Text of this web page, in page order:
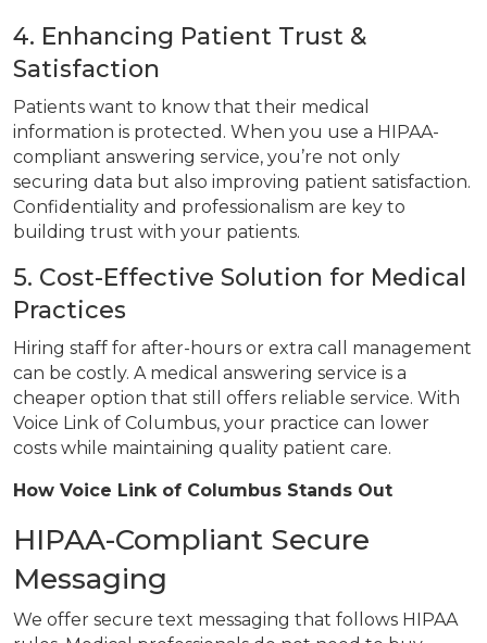
4. Enhancing Patient Trust &
Satisfaction
Patients want to know that their medical
information is protected. When you use a HIPAA-
compliant answering service, you’re not only
securing data but also improving patient satisfaction.
Confidentiality and professionalism are key to
building trust with your patients.
5. Cost-Effective Solution for Medical
Practices
Hiring staff for after-hours or extra call management
can be costly. A medical answering service is a
cheaper option that still offers reliable service. With
Voice Link of Columbus, your practice can lower
costs while maintaining quality patient care.
How Voice Link of Columbus Stands Out
HIPAA-Compliant Secure
Messaging
We offer secure text messaging that follows HIPAA